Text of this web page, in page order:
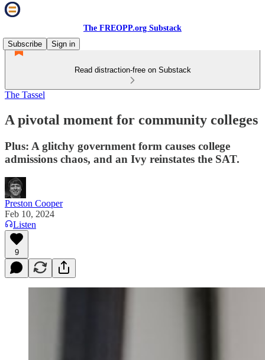
The FREOPP.org Substack
Subscribe
Sign in
Read distraction-free on Substack
The Tassel
A pivotal moment for community colleges
Plus: A glitchy government form causes college
admissions chaos, and an Ivy reinstates the SAT.
Preston Cooper
Feb 10, 2024
Listen
9